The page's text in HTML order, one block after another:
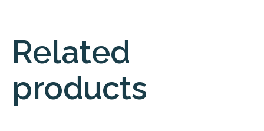
Related
products